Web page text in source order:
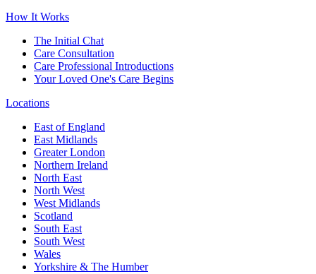
How It Works
The Initial Chat
Care Consultation
Care Professional Introductions
Your Loved One's Care Begins
Locations
East of England
East Midlands
Greater London
Northern Ireland
North East
North West
West Midlands
Scotland
South East
South West
Wales
Yorkshire & The Humber